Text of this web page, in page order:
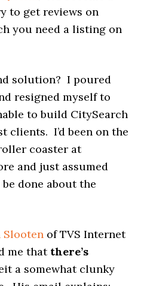
to get reviews on
you need a listing on
solution? I poured
resigned myself to
to build CitySearch
clients. I’d been on the
coaster at
and just assumed
done about the
Slooten of TVS Internet
me that there’s
a somewhat clunky